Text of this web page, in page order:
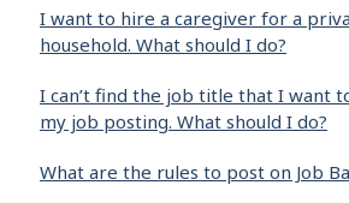
I want to hire a caregiver for a
household. What should I do?
I can’t find the job title that I want
my job posting. What should I do?
What are the rules to post on Job